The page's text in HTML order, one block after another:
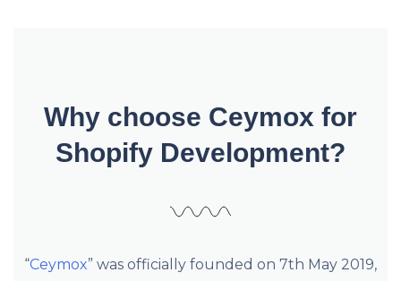
Why choose Ceymox for
Shopify Development?
“Ceymox” was officially founded on 7th May 2019,